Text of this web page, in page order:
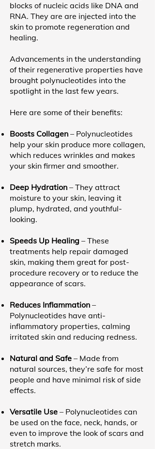
blocks of nucleic acids like DNA and
RNA. They are are injected into the
skin to promote regeneration and
healing.
Advancements in the understanding
of their regenerative properties have
brought polynucleotides into the
spotlight in the last few years.
Here are some of their benefits:
Boosts Collagen – Polynucleotides
help your skin produce more collagen,
which reduces wrinkles and makes
your skin firmer and smoother.
Deep Hydration – They attract
moisture to your skin, leaving it
plump, hydrated, and youthful-
looking.
Speeds Up Healing – These
treatments help repair damaged
skin, making them great for post-
procedure recovery or to reduce the
appearance of scars.
Reduces Inflammation –
Polynucleotides have anti-
inflammatory properties, calming
irritated skin and reducing redness.
Natural and Safe – Made from
natural sources, they’re safe for most
people and have minimal risk of side
effects.
Versatile Use – Polynucleotides can
be used on the face, neck, hands, or
even to improve the look of scars and
stretch marks.